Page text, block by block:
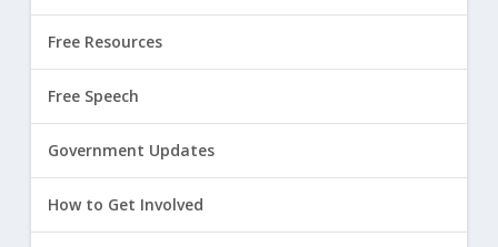
Free Resources
Free Speech
Government Updates
How to Get Involved